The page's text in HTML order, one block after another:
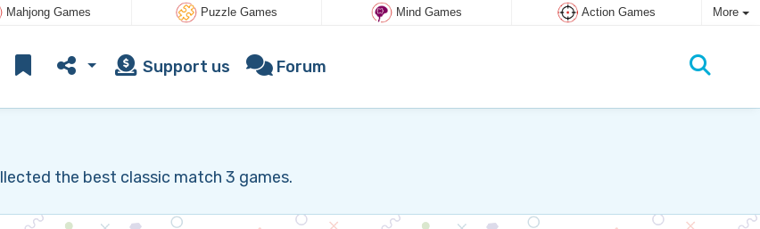
Mahjong Games Puzzle Games Mind Games Action Games More
Support us Forum
the best classic match 3 games.